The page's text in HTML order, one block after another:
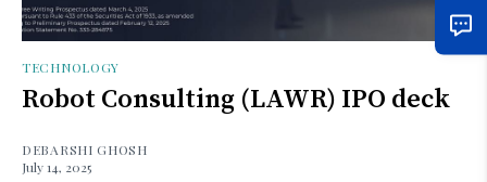
TECHNOLOGY
Robot Consulting (LAWR) IPO deck
DEBARSHI GHOSH
July 14, 2025